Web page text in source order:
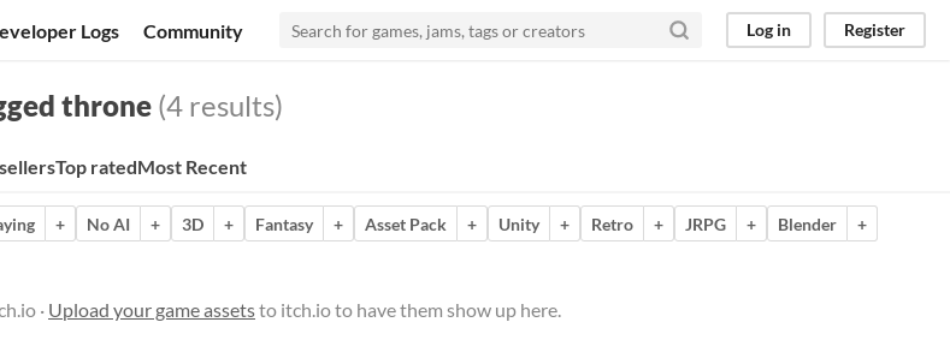
Logs Community Log in Register
throne (4 results)
Top ratedMost Recent
+ No AI + 3D + Fantasy + Asset Pack + Unity + Retro + JRPG + Blender
+
· Upload your game assetsto itch.io to have them show up here.